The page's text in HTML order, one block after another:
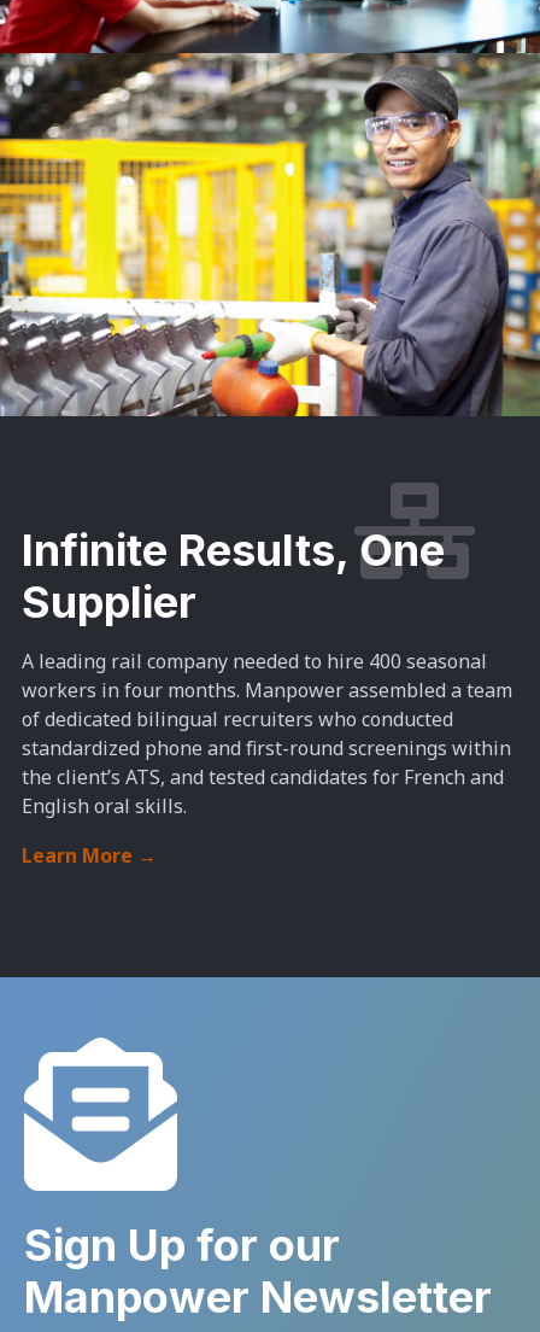
Infinite Results, One
Supplier
A leading rail company needed to hire 400 seasonal
workers in four months. Manpower assembled a team
of dedicated bilingual recruiters who conducted
standardized phone and first-round screenings within
the client’s ATS, and tested candidates for French and
English oral skills.
Learn More →
Sign Up for our
Manpower Newsletter